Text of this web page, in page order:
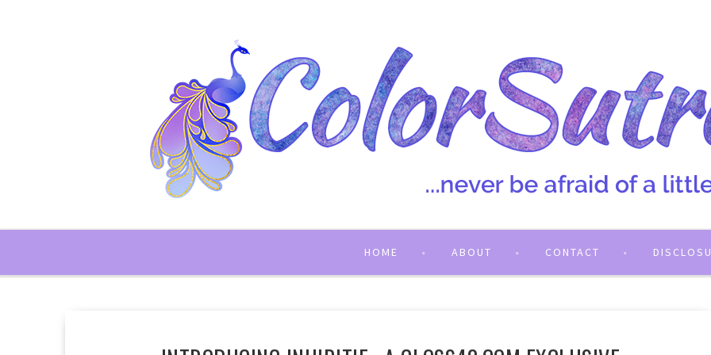
HOME ABOUT CONTACT